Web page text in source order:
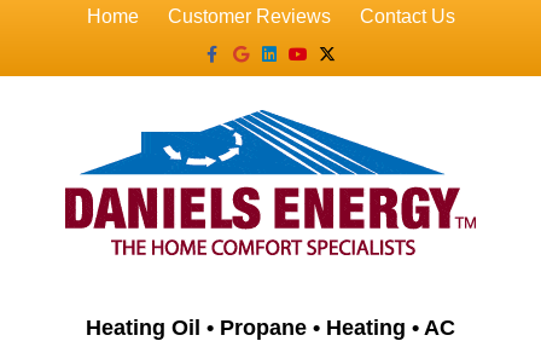
Home Customer Reviews
Contact Us
Facebook
GoogleLinkedin
YoutubeX-twitter
Heating Oil • Propane • Heating • AC